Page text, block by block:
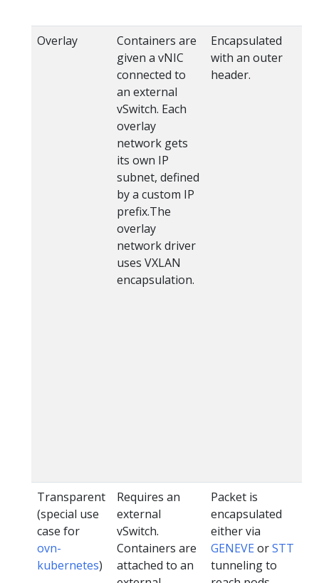
Overlay
Containers are
given a vNIC
connected to
an external
vSwitch. Each
overlay
network gets
its own IP
subnet, defined
by a custom IP
prefix.The
overlay
network driver
uses VXLAN
encapsulation.
Encapsulated
with an outer
header.
Transparent
(special use
case for
ovn-
kubernetes)
Requires an
external
vSwitch.
Containers are
attached to an
Packet is
encapsulated
either via
GENEVE orSTT
tunneling to